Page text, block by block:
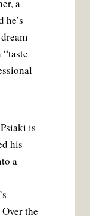
a
he’s
is
his
a
the